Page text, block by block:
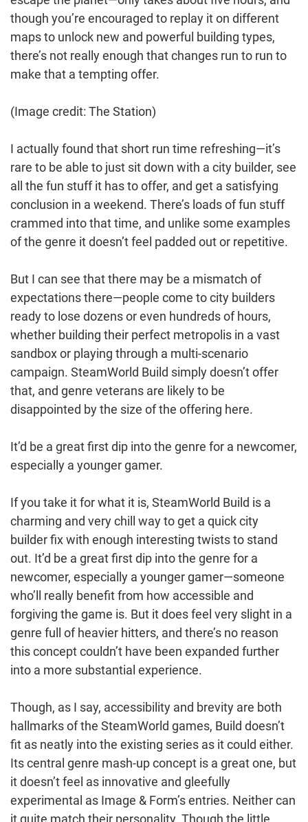
though you’re encouraged to replay it on different
maps to unlock new and powerful building types,
there’s not really enough that changes run to run to
make that a tempting offer.
(Image credit: The Station)
I actually found that short run time refreshing—it’s
rare to be able to just sit down with a city builder, see
all the fun stuff it has to offer, and get a satisfying
conclusion in a weekend. There’s loads of fun stuff
crammed into that time, and unlike some examples
of the genre it doesn’t feel padded out or repetitive.
But I can see that there may be a mismatch of
expectations there—people come to city builders
ready to lose dozens or even hundreds of hours,
whether building their perfect metropolis in a vast
sandbox or playing through a multi-scenario
campaign. SteamWorld Build simply doesn’t offer
that, and genre veterans are likely to be
disappointed by the size of the offering here.
It’d be a great first dip into the genre for a newcomer,
especially a younger gamer.
If you take it for what it is, SteamWorld Build is a
charming and very chill way to get a quick city
builder fix with enough interesting twists to stand
out. It’d be a great first dip into the genre for a
newcomer, especially a younger gamer—someone
who’ll really benefit from how accessible and
forgiving the game is. But it does feel very slight in a
genre full of heavier hitters, and there’s no reason
this concept couldn’t have been expanded further
into a more substantial experience.
Though, as I say, accessibility and brevity are both
hallmarks of the SteamWorld games, Build doesn’t
fit as neatly into the existing series as it could either.
Its central genre mash-up concept is a great one, but
it doesn’t feel as innovative and gleefully
experimental as Image & Form’s entries. Neither can
it quite match their personality. Though the little